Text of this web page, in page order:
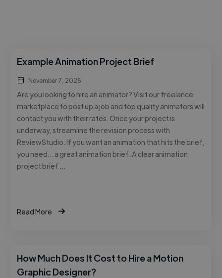
Example Animation Project Brief
November 7, 2025
Are you looking to hire an animator? Visit our freelance
marketplace to post up a job and top quality animators will
contact you with their rates. Once your project is
underway, streamline the revision process with
ReviewStudio. If you want an animation that hits the brief,
you need… a great animation brief. A clear animation
project brief …
Read More
How Much Does It Cost to Hire a Motion
Graphic Designer?